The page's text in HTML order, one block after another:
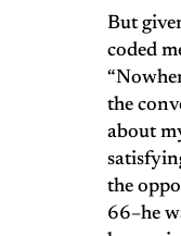
But
coded
the
about
the
66–he